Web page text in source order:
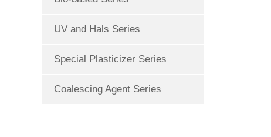
UV and Hals Series
Special Plasticizer Series
Coalescing Agent Series